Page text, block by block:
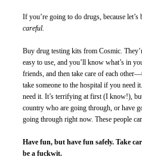
If you’re going to do drugs, because
careful.
Buy drug testing kits from Cosmic.
easy to use, and you’ll know what’s in
friends, and then take care of each
take someone to the hospital if you need
need it. It’s terrifying at first (I know!),
country who are going through, or have
going through right now. These people
Have fun, but have fun safely. Take
be a fuckwit.